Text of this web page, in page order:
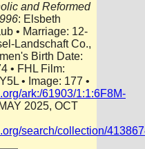
and Reformed
: Elsbeth
• Marriage: 12-
Landschaft Co.,
Birth Date:
• FHL Film:
• Image: 177 •
ark:/61903/1:1:6F8M-
2025, OCT
search/collection/